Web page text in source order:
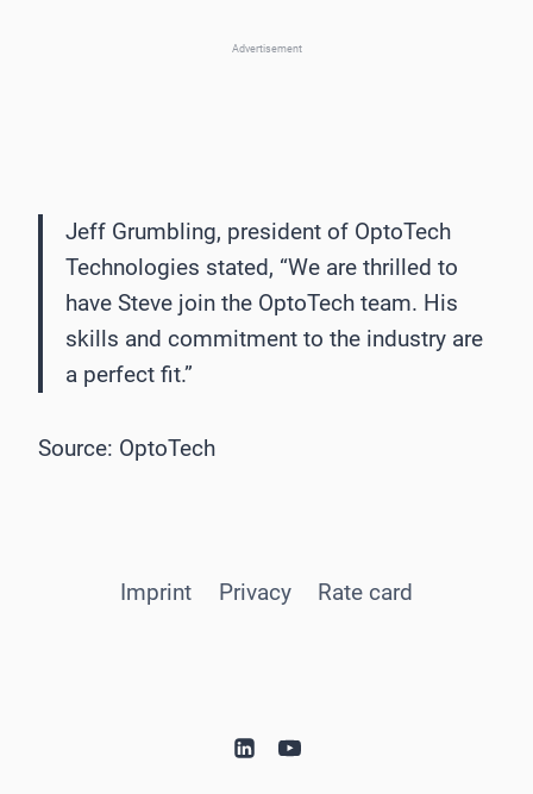
Advertisement
Jeff Grumbling, president of OptoTech
Technologies stated, “We are thrilled to
have Steve join the OptoTech team. His
skills and commitment to the industry are
a perfect fit.”
Source: OptoTech
Imprint Privacy Rate card